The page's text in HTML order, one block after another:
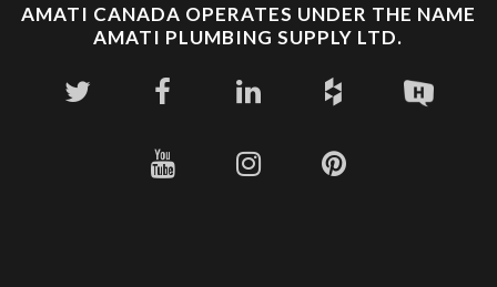
AMATI CANADA OPERATES UNDER THE NAME
AMATI PLUMBING SUPPLY LTD.